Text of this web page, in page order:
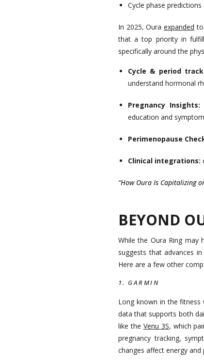
Cycle phase
In 2025, Ouraexpanded to
that a top priority in
specifically around the
Cycle & period
understand hormonal
Pregnancy Insights:
education and
Perimenopause
Clinical integrations:
“How Oura Is Capitalizing
BEYOND
While the Oura Ring may
suggests that advances
Here are a few other
1. GARMIN
Long known in the fitness
data that supports both
like the Venu 3S, which
pregnancy tracking,
changes affect energy and